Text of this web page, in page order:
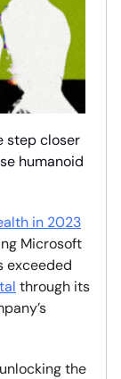
step closer
humanoid
in 2023
Microsoft
exceeded
through its
the